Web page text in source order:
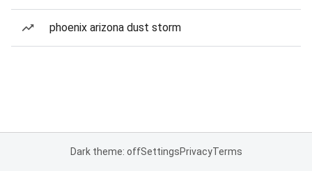
phoenix arizona dust storm
Dark theme: offSettingsPrivacyTerms